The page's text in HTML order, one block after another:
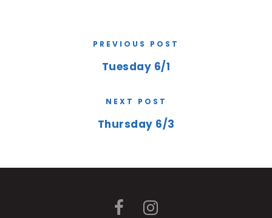
PREVIOUS POST
Tuesday 6/1
NEXT POST
Thursday 6/3